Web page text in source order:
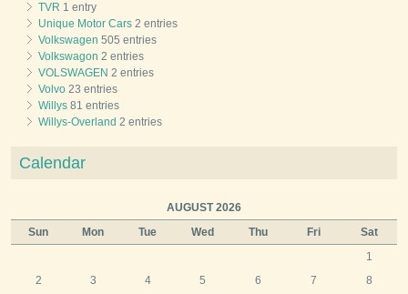
TVR 1 entry
Unique Motor Cars 2 entries
Volkswagen 505 entries
Volkswagon 2 entries
VOLSWAGEN 2 entries
Volvo 23 entries
Willys 81 entries
Willys-Overland 2 entries
Calendar
AUGUST 2026
Sun
Mon Tue Wed Thu Fri Sat
1
2
3 4 5 6 7
8